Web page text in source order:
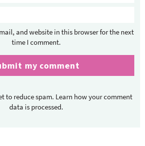
and website in this browser for the next
time I comment.
to reduce spam. Learn how your comment
data is processed.